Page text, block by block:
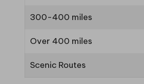
300-400 miles
Over 400 miles
Scenic Routes